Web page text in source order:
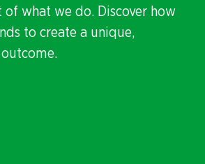
what we do. Discover how
to create a unique,